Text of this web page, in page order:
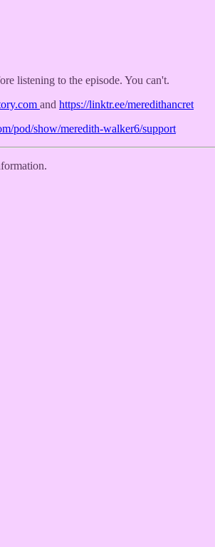
listening to the episode. You can't.
and https://linktr.ee/meredithancret
pod/show/meredith-walker6/support